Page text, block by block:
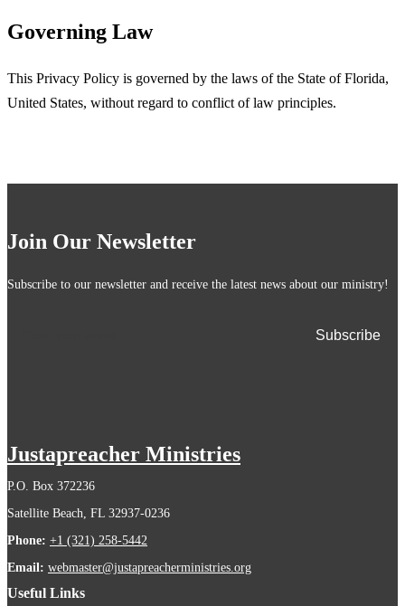
Governing Law
This Privacy Policy is governed by the laws of the State of Florida,
United States, without regard to conflict of law principles.
Join Our Newsletter
Subscribe to our newsletter and receive the latest news about our ministry!
Justapreacher Ministries
P.O. Box 372236
Satellite Beach, FL 32937-0236
Phone: +1 (321) 258-5442
Email: webmaster@justapreacherministries.org
Useful Links